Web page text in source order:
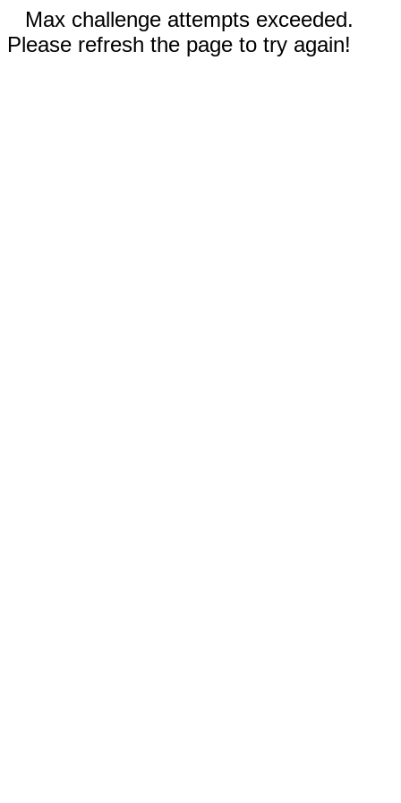
Max challenge attempts exceeded.
Please refresh the page to try again!